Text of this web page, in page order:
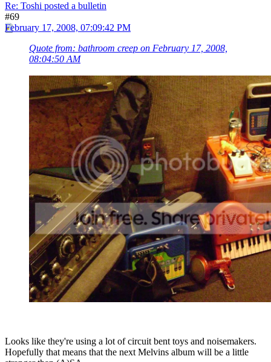
Re: Toshi posted a bulletin
#69
February 17, 2008, 07:09:42 PM
Quote from: bathroom creep on February 17, 2008,
08:04:50 AM
Looks like they're using a lot of circuit bent toys and noisemakers.
Hopefully that means that the next Melvins album will be a little